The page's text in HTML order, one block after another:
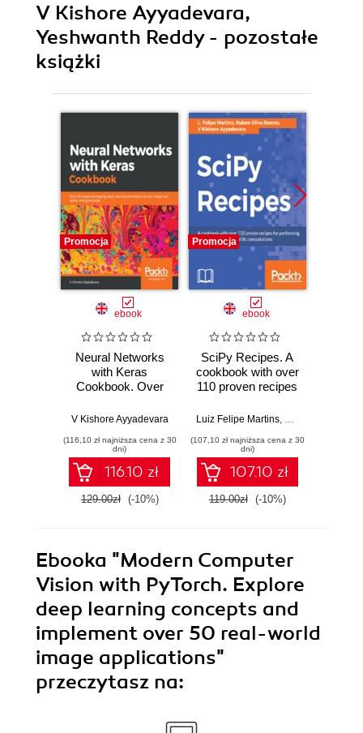
V Kishore Ayyadevara,
Yeshwanth Reddy - pozostałe
książki
Promocja
ebook
Neural Networks
with Keras
Cookbook. Over
leveraging deep
across image, text,
audio, and game
bots
V Kishore Ayyadevara
(116,10 zł najniższa cena z 30
dni)
116.10 zł
129.00zł (-10%)
Promocja
ebook
SciPy Recipes. A
cookbook with over
110 proven recipes
mathematical and
computations
Luiz Felipe Martins,
(107,10 zł najniższa cena z 30
dni)
107.10 zł
119.00zł (-10%)
Ebooka "Modern Computer
Vision with PyTorch. Explore
deep learning concepts and
implement over 50 real-world
image applications"
przeczytasz na: